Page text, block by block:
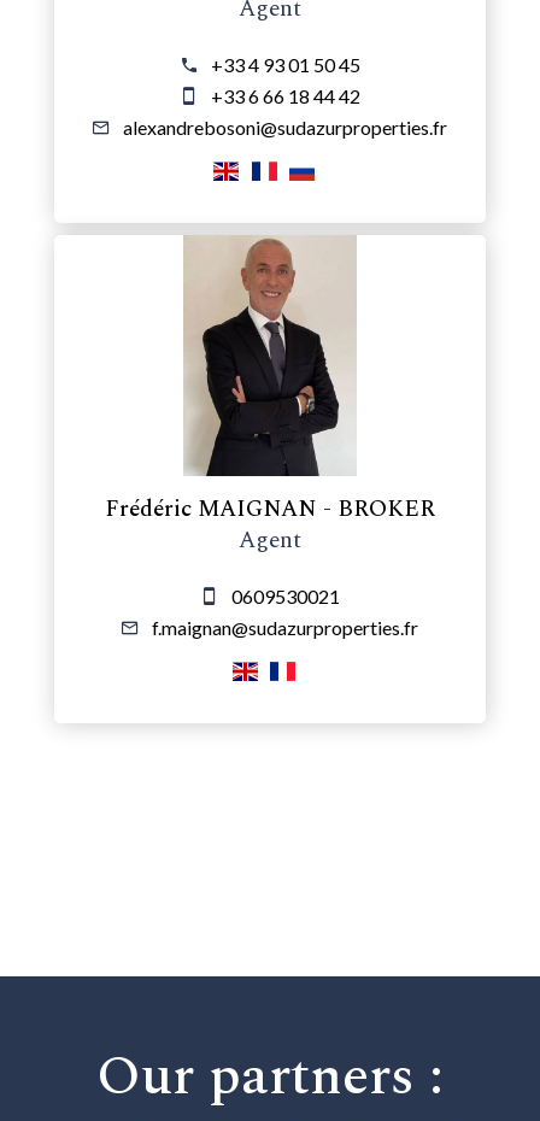
Agent
+33 4 93 01 50 45
+33 6 66 18 44 42
alexandrebosoni@sudazurproperties.fr
Frédéric MAIGNAN - BROKER
Agent
0609530021
f.maignan@sudazurproperties.fr
Our partners :